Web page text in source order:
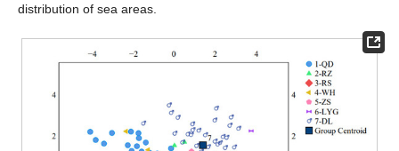
distribution of sea areas.